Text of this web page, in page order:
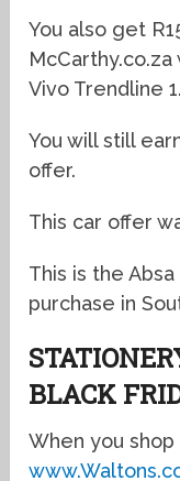
You also get
Vivo Trendline
You will still
offer.
This car offer
This is the
purchase in
BLACK
When you